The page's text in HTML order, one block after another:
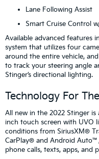
Lane Following Assist
Smart Cruise Control
Available advanced features
system that utilizes four
around the entire vehicle,
to track your steering angle
Stinger’s directional lighting.
Technology For
All new in the 2022 Stinger
inch touch screen with UVO
conditions from SiriusXM®
CarPlay® and Android
phone calls, texts, apps, and